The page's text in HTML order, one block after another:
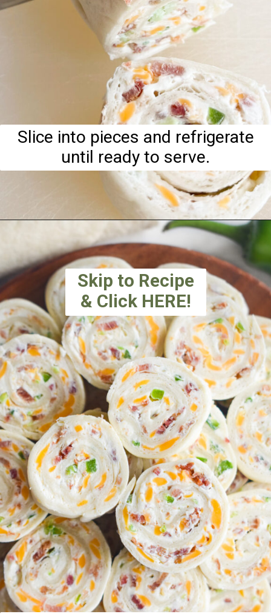
Slice into pieces and refrigerate
until ready to serve.
Skip to Recipe
& Click HERE!